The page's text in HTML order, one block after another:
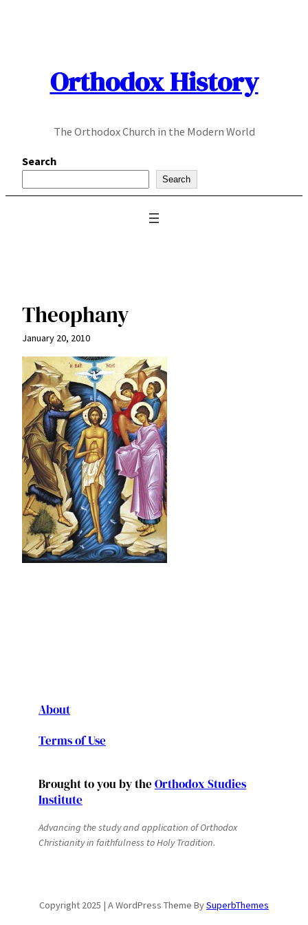
Orthodox History
The Orthodox Church in the Modern World
Search
Search
Theophany
January 20, 2010
About
Terms of Use
Brought to you by the Orthodox Studies
Institute
Advancing the study and application of Orthodox
Christianity in faithfulness to Holy Tradition.
Copyright 2025 | A WordPress Theme BySuperbThemes